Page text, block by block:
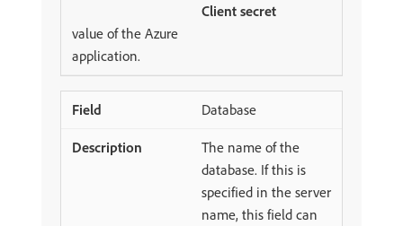
Client secret
value of the Azure
application.
Database
The name of the
database. If this is
specified in the server
name, this field can